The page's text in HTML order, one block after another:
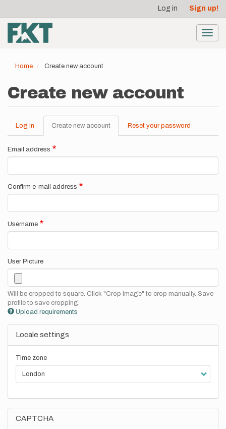
main
content
account
menu
Log in Sign up!
Home Create new account
Create new account
Primary
tabs
Log in Create new account (active
tab)
Reset your password
Email address
Confirm e-mail address
Username
User Picture
Will be cropped to square. Click "Crop Image" to crop manually. Save
profile to save cropping.
Upload requirements
Locale settings
Time zone
CAPTCHA